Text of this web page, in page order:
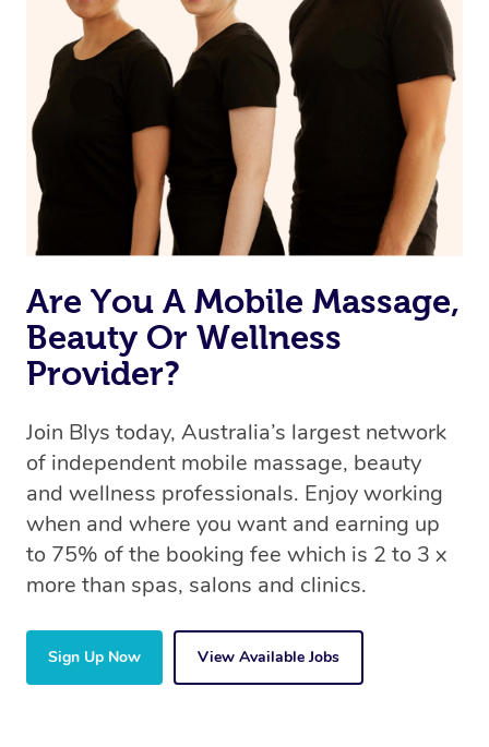
Are You A Mobile Massage,
Beauty Or Wellness
Provider?
Join Blys today, Australia’s largest network
of independent mobile massage, beauty
and wellness professionals. Enjoy working
when and where you want and earning up
to 75% of the booking fee which is 2 to 3 x
more than spas, salons and clinics.
Sign Up Now View Available Jobs